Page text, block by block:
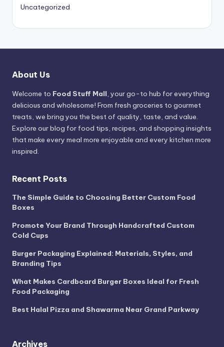
Uncategorized
About Us
Welcome to Food Stuff Mall, your go-to hub for everything
delicious and wholesome! From fresh groceries to gourmet
treats, we bring you the best of quality, taste, and value.
Explore our blog for food tips, recipes, and shopping insights
that make every meal more enjoyable and every kitchen more
inspired.
Recent Posts
The Simple Guide to Choosing Better Custom Food
Boxes
Promote Your Brand Through Handcrafted Custom
Cold Cups
Burger Packaging Explained: Materials, Styles, and
Branding Tips
What Makes Cardboard Burger Boxes Ideal for Fresh
Food Packaging
Best Halal Pizza and Shawarma Near Grand Parkway
Archives